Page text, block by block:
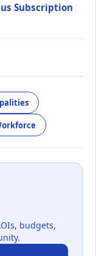
Subscription
budgets,